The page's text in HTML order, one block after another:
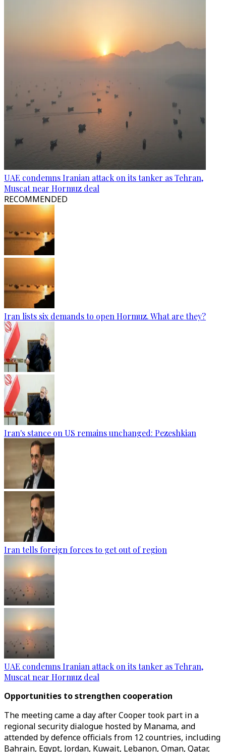
UAE condemns Iranian attack on its tanker as Tehran,
Muscat near Hormuz deal
RECOMMENDED
Iran lists six demands to open Hormuz. What are they?
Iran's stance on US remains unchanged: Pezeshkian
Iran tells foreign forces to get out of region
UAE condemns Iranian attack on its tanker as Tehran,
Muscat near Hormuz deal
Opportunities to strengthen cooperation
The meeting came a day after Cooper took part in a
regional security dialogue hosted by Manama, and
attended by defence officials from 12 countries, including
Bahrain, Egypt, Jordan, Kuwait, Lebanon, Oman, Qatar,